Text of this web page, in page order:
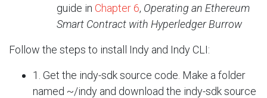
guide in Chapter 6, Operating an Ethereum
Smart Contract with Hyperledger Burrow
Follow the steps to install Indy and Indy CLI:
1. Get the indy-sdk source code. Make a folder
named ~/indy and download the indy-sdk source